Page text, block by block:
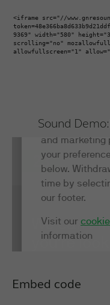
Sound Demo:
Embed code